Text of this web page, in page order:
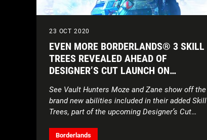
23 OCT 2020
EVEN MORE BORDERLANDS® 3 SKILL
TREES REVEALED AHEAD OF
DESIGNER’S CUT LAUNCH ON
See Vault Hunters Moze and Zane show off the
brand new abilities included in their added Skill
Trees, part of the upcoming Designer’s Cut
Borderlands